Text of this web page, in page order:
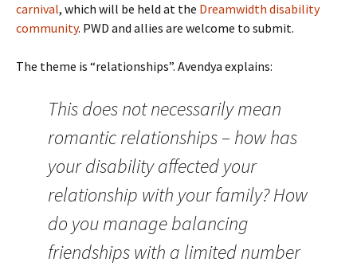
carnival, which will be held at the Dreamwidth disability
community. PWD and allies are welcome to submit.
The theme is “relationships”. Avendya explains:
This does not necessarily mean
romantic relationships – how has
your disability affected your
relationship with your family? How
do you manage balancing
friendships with a limited number